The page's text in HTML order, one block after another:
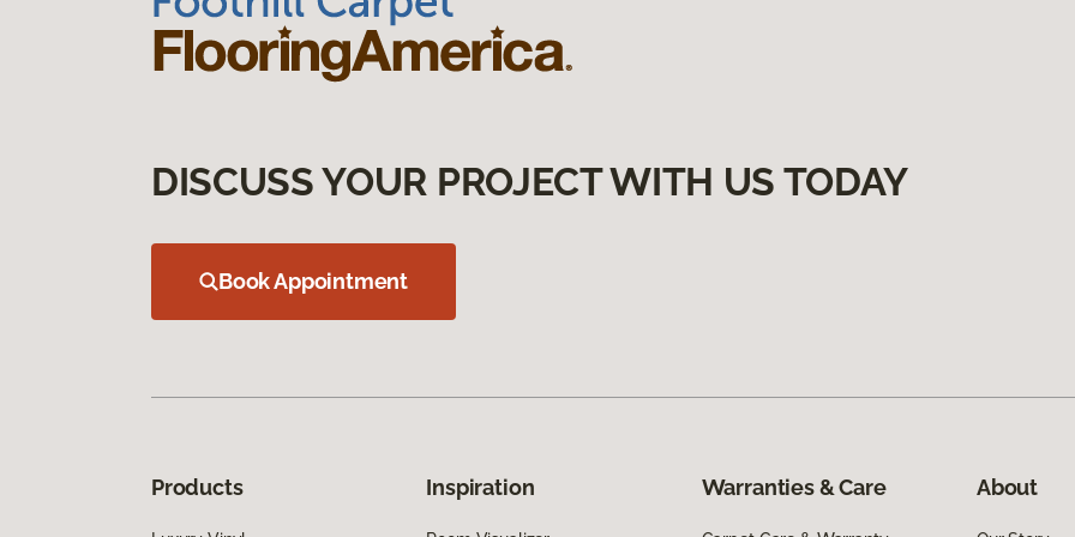
DISCUSS YOUR PROJECT WITH US TODAY
Book Appointment
Products Inspiration Warranties & Care About